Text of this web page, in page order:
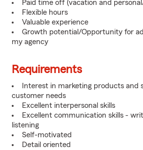
Paid time off (vacation and
Flexible hours
Valuable experience
Growth potential/Opportunity for
my agency
Requirements
Interest in marketing products and
customer needs
Excellent interpersonal skills
Excellent communication skills -
listening
Self-motivated
Detail oriented